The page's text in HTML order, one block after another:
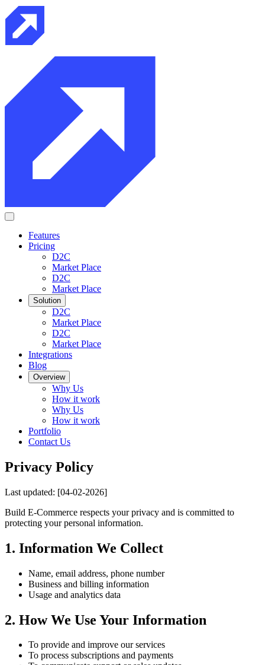
Features
Pricing
D2C
Market Place
D2C
Market Place
Solution
D2C
Market Place
D2C
Market Place
Integrations
Blog
Overview
Why Us
How it work
Why Us
How it work
Portfolio
Contact Us
Privacy Policy
Last updated: [04-02-2026]
Build E-Commerce respects your privacy and is committed to
protecting your personal information.
1. Information We Collect
Name, email address, phone number
Business and billing information
Usage and analytics data
2. How We Use Your Information
To provide and improve our services
To process subscriptions and payments